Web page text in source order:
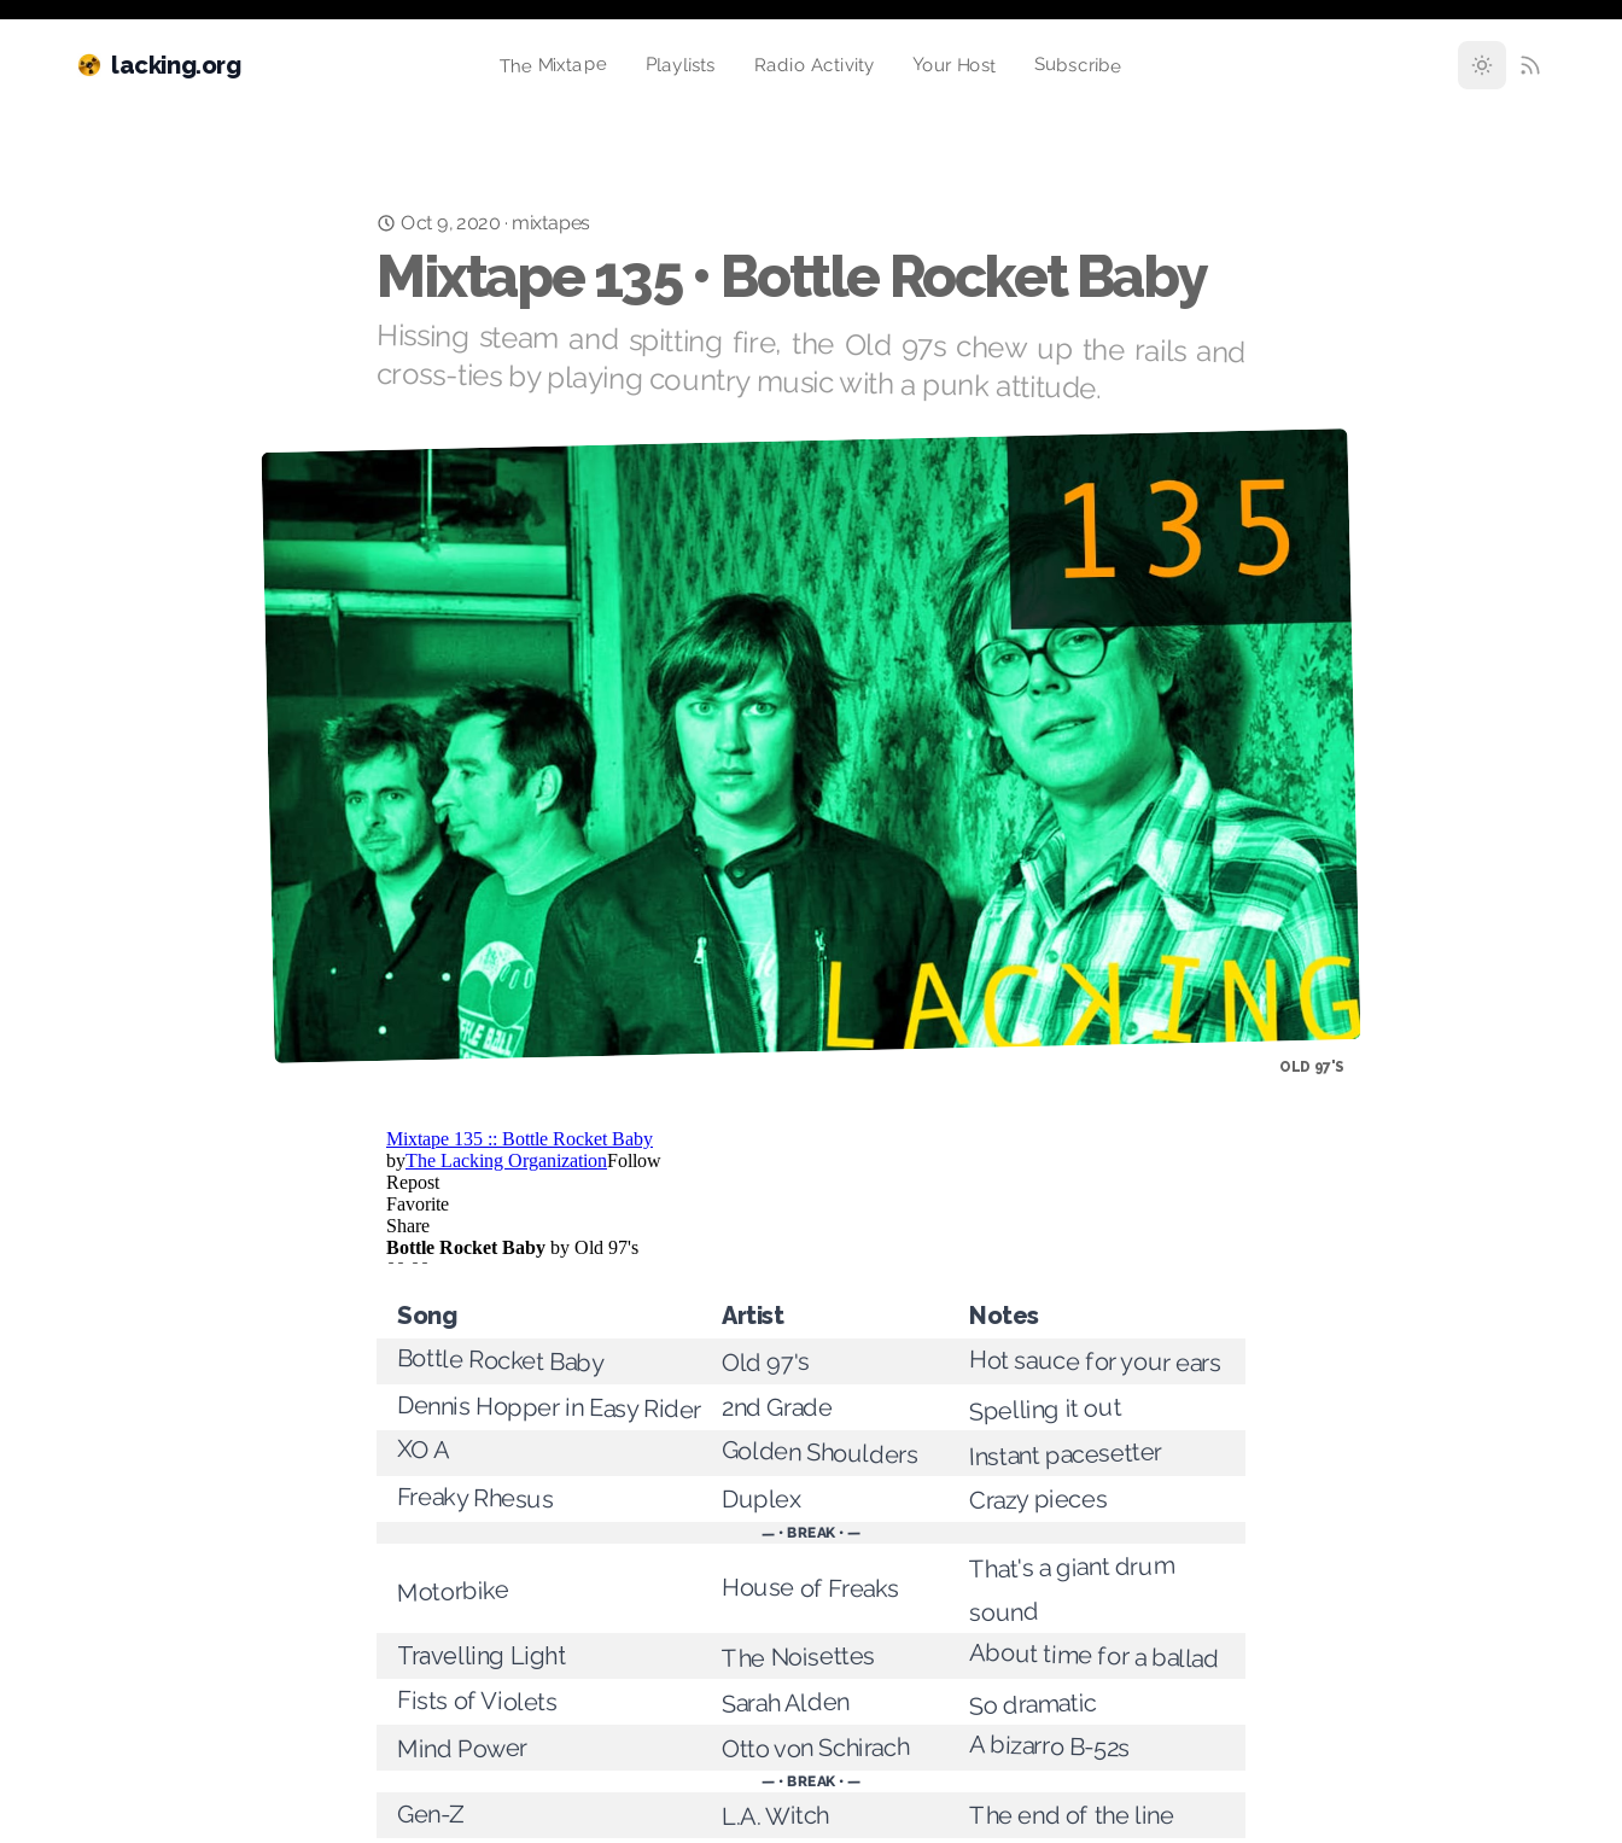
lacking.org The Mixtape Playlists Radio Activity Your Host Subscribe
Oct 9, 2020 · mixtapes
Mixtape 135 • Bottle Rocket Baby
Hissing steam and spitting fire, the Old 97s chew up the rails and
cross-ties by playing country music with a punk attitude.
OLD 97'S
Song Artist Notes
Bottle Rocket Baby Old 97's Hot sauce for your ears
Dennis Hopper in Easy Rider 2nd Grade Spelling it out
XO A Golden Shoulders Instant pacesetter
Freaky Rhesus Duplex Crazy pieces
— • BREAK • —
Motorbike House of Freaks
That's a giant drum
sound
Travelling Light The Noisettes About time for a ballad
Fists of Violets Sarah Alden So dramatic
Mind Power Otto von Schirach A bizarro B-52s
— • BREAK • —
Gen-Z L.A. Witch The end of the line